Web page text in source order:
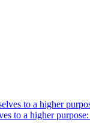
to a higher